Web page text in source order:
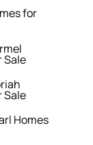
for
Sale
Sale
Homes